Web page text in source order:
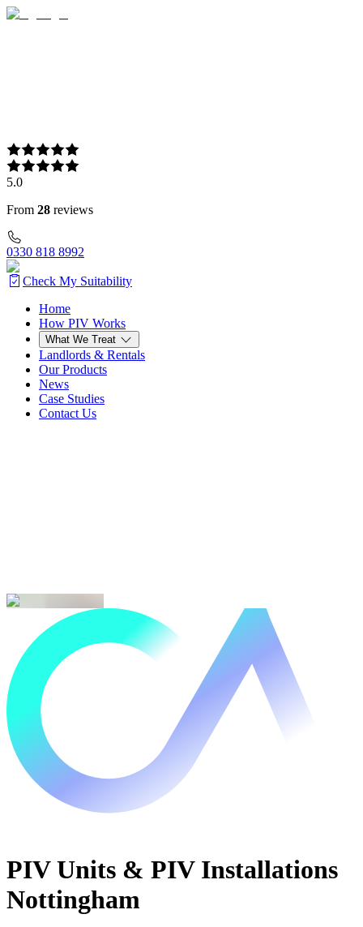
5.0
From 28 reviews
0330 818 8992
Check My Suitability
Home
How PIV Works
What We Treat
Landlords & Rentals
Our Products
News
Case Studies
Contact Us
Home
How PIV Works
What We Treat
Landlords & Rentals
Our Products
News
Case Studies
PIV Units & PIV Installations
Nottingham